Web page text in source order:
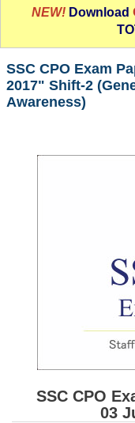
SSC CGL Tier-1
SSC CHSL PDF
SSC CGL Tier-2
Scientific
SSC Junior
FREE Current
SSC CGL PDF
SSC CGL
NEW! Download
SSC CPO Exam
2017" Shift-2
Awareness)
SSC CPO
03